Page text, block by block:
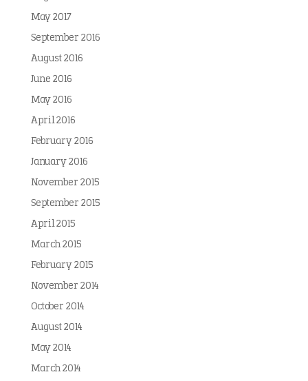
May 2017
September 2016
August 2016
June 2016
May 2016
April 2016
February 2016
January 2016
November 2015
September 2015
April 2015
March 2015
February 2015
November 2014
October 2014
August 2014
May 2014
March 2014